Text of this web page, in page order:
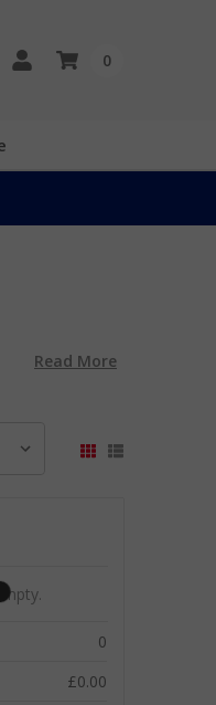
0
Read More
0
£0.00